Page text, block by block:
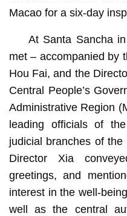
Macao for a six-day
At Santa Sancha
met – accompanied by
Hou Fai, and the
Central People’s
Administrative Region
leading officials of
judicial branches of
Director Xia
greetings, and
interest in the well-
well as the central